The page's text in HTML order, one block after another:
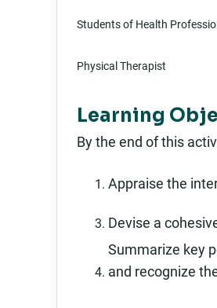
Students of Health
Physical Therapist
Learning
By the end of this
Appraise the
Devise a
Summarize key
and recognize